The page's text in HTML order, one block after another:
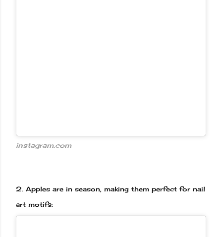
instagram.com
2. Apples are in season, making them perfect for nail
art motifs: